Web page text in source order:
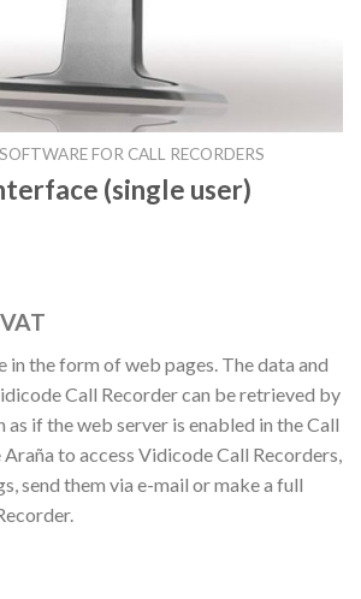
SOFTWARE FOR CALL RECORDERS
(single user)
in the form of web pages. The data and
Call Recorder can be retrieved by
if the web server is enabled in the Call
to access Vidicode Call Recorders,
send them via e-mail or make a full